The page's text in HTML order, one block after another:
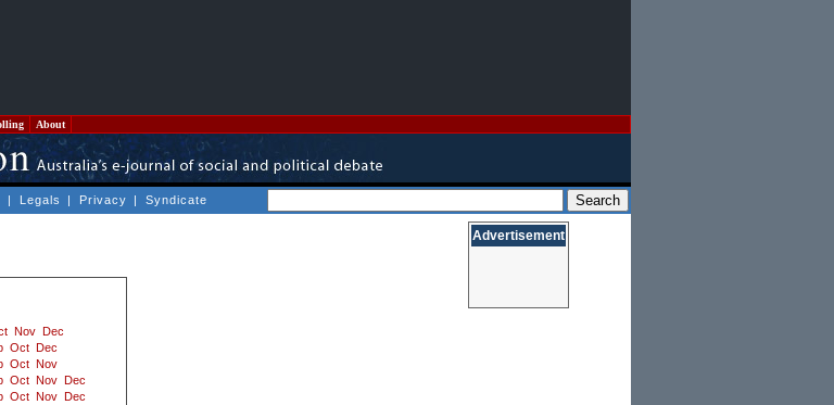
About
| Legals | Privacy | Syndicate
Nov
Dec
Oct
Dec
Oct Nov
Oct Nov
Dec
Oct Nov
Dec
Advertisement